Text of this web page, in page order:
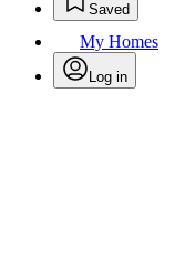
Saved
My Homes
Log in